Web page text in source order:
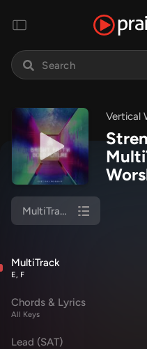
Vertical
MultiTrack
MultiTrack
E, F
Chords & Lyrics
All Keys
Lead (SAT)